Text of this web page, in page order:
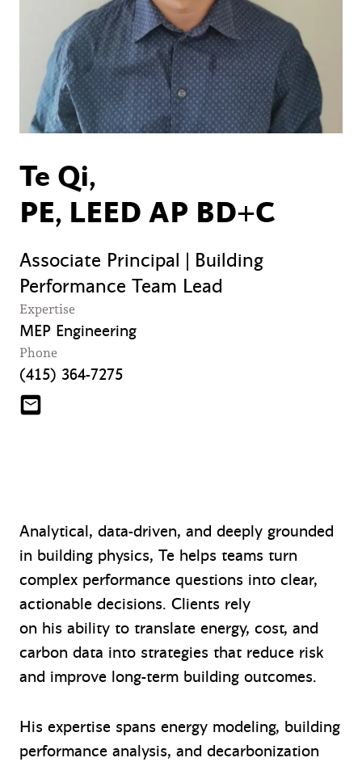
Te Qi,
PE, LEED AP BD+C
Associate Principal | Building
Performance Team Lead
Expertise
MEP Engineering
Phone
(415) 364-7275
tqi@mazzetti.com
Analytical, data-driven, and deeply grounded
in building physics, Te helps teams turn
complex performance questions into clear,
actionable decisions. Clients rely
on his ability to translate energy, cost, and
carbon data into strategies that reduce risk
and improve long-term building outcomes.
His expertise spans energy modeling, building
performance analysis, and decarbonization